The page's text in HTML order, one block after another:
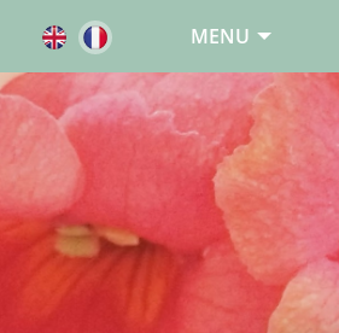
MENU